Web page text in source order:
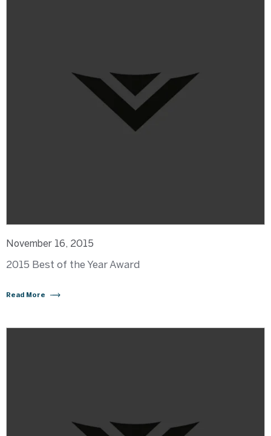
November 16, 2015
2015 Best of the Year Award
Read More